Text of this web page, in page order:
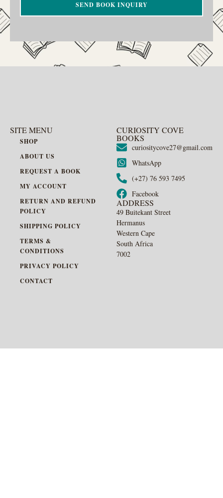
SEND BOOK INQUIRY
SITE MENU
SHOP
ABOUT US
REQUEST A BOOK
MY ACCOUNT
RETURN AND REFUND
POLICY
SHIPPING POLICY
TERMS &
CONDITIONS
PRIVACY POLICY
CONTACT
CURIOSITY COVE
BOOKS
curiositycove27@gmail.com
WhatsApp
(+27) 76 593 7495
Facebook
ADDRESS
49 Buitekant Street
Hermanus
Western Cape
South Africa
7002